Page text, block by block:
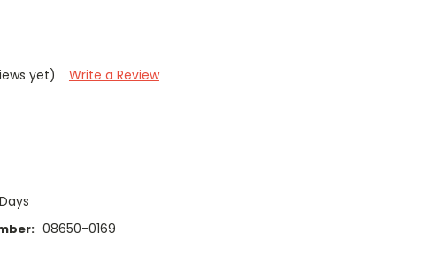
yet)
Write a Review
08650-0169